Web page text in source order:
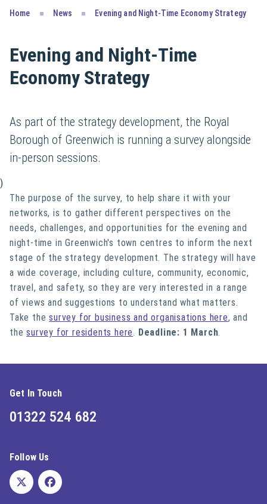
Home News Evening and Night-Time Economy Strategy
Evening and Night-Time
Economy Strategy
As part of the strategy development, the Royal
Borough of Greenwich is running a survey alongside
in-person sessions.
)
The purpose of the survey, to help share it with your
networks, is to gather different perspectives on the
needs, challenges, and opportunities for the evening and
night-time in Greenwich's town centres to inform the next
stage of the strategy development. The strategy will have
a wide coverage, including culture, community, economic,
travel, and safety, so they are very interested in a range
of views and suggestions to understand what matters.
Take thesurvey for business and organisations here, and
the survey for residents here. Deadline: 1 March.
Get In Touch
01322 524 682
Follow Us